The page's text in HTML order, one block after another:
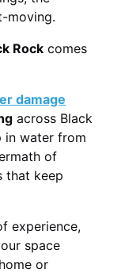
moving.
Rock comes
damage
across Black
in water from
of
that keep
experience,
space
or